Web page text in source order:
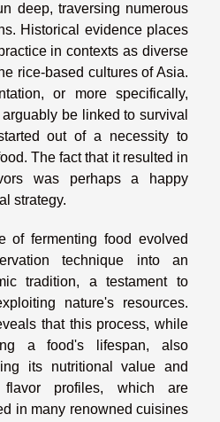
deep, traversing numerous
Historical evidence places
in contexts as diverse
rice-based cultures of Asia.
or more specifically,
arguably be linked to survival
out of a necessity to
The fact that it resulted in
was perhaps a happy
strategy.
of fermenting food evolved
technique into an
tradition, a testament to
nature's resources.
that this process, while
a food's lifespan, also
its nutritional value and
flavor profiles, which are
in many renowned cuisines